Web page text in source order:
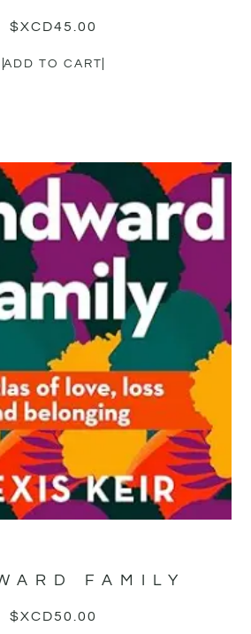
$XCD45.00
ADD TO CART
FAMILY
$XCD50.00